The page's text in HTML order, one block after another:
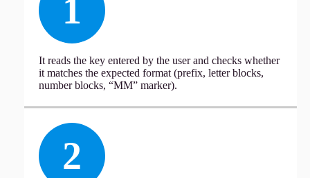
1
It reads the key entered by the user and checks whether
it matches the expected format (prefix, letter blocks,
number blocks, “MM” marker).
2